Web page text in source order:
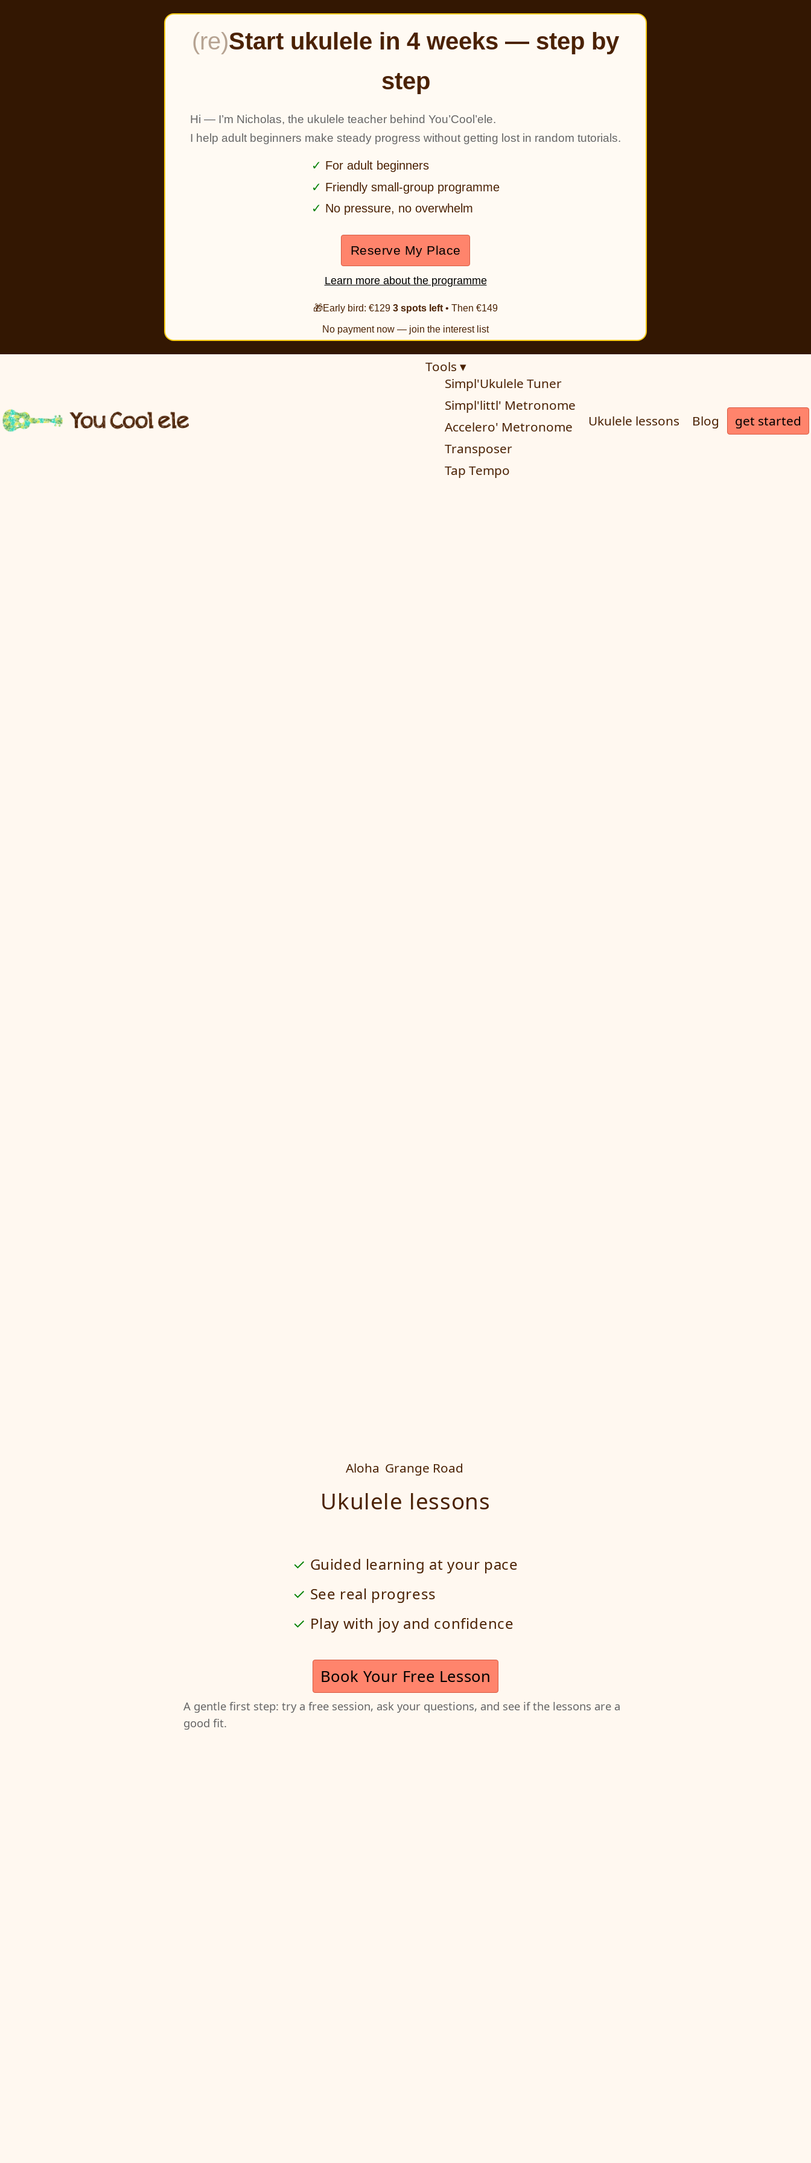
(re)Start ukulele in 4 weeks — step by
step
Hi — I’m Nicholas, the ukulele teacher behind You’Cool’ele.
I help adult beginners make steady progress without getting lost in random tutorials.
For adult beginners
Friendly small-group programme
No pressure, no overwhelm
Reserve My Place
Learn more about the programme
🎁Early bird: €129 3 spots left • Then €149
No payment now — join the interest list
Tools ▾
Simpl'Ukulele Tuner
Simpl'littl' Metronome
Accelero' Metronome
Transposer
Tap Tempo
Ukulele lessons Blog get started
Aloha Grange Road
Ukulele lessons
Guided learning at your pace
See real progress
Play with joy and confidence
Book Your Free Lesson
A gentle first step: try a free session, ask your questions, and see if the lessons are a
good fit.